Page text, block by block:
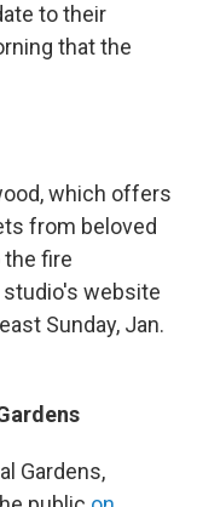
to their
that the
which offers
from beloved
the fire
website
Sunday, Jan.
Gardens,